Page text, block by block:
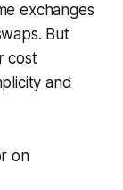
exchanges
But
cost
and
on